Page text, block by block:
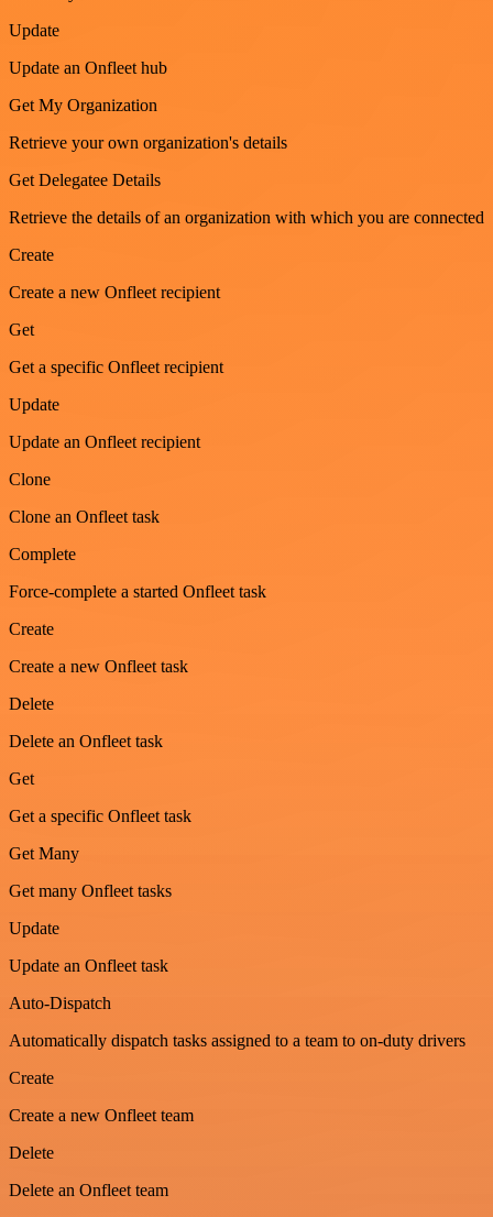
Update
Update an Onfleet hub
Get My Organization
Retrieve your own organization's details
Get Delegatee Details
Retrieve the details of an organization with which you are connected
Create
Create a new Onfleet recipient
Get
Get a specific Onfleet recipient
Update
Update an Onfleet recipient
Clone
Clone an Onfleet task
Complete
Force-complete a started Onfleet task
Create
Create a new Onfleet task
Delete
Delete an Onfleet task
Get
Get a specific Onfleet task
Get Many
Get many Onfleet tasks
Update
Update an Onfleet task
Auto-Dispatch
Automatically dispatch tasks assigned to a team to on-duty drivers
Create
Create a new Onfleet team
Delete
Delete an Onfleet team